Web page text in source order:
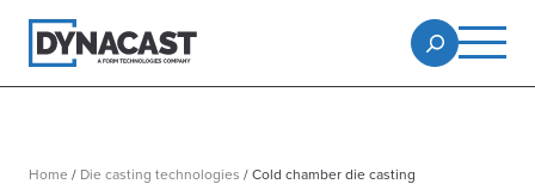
Home / Die casting technologies /Cold chamber die casting